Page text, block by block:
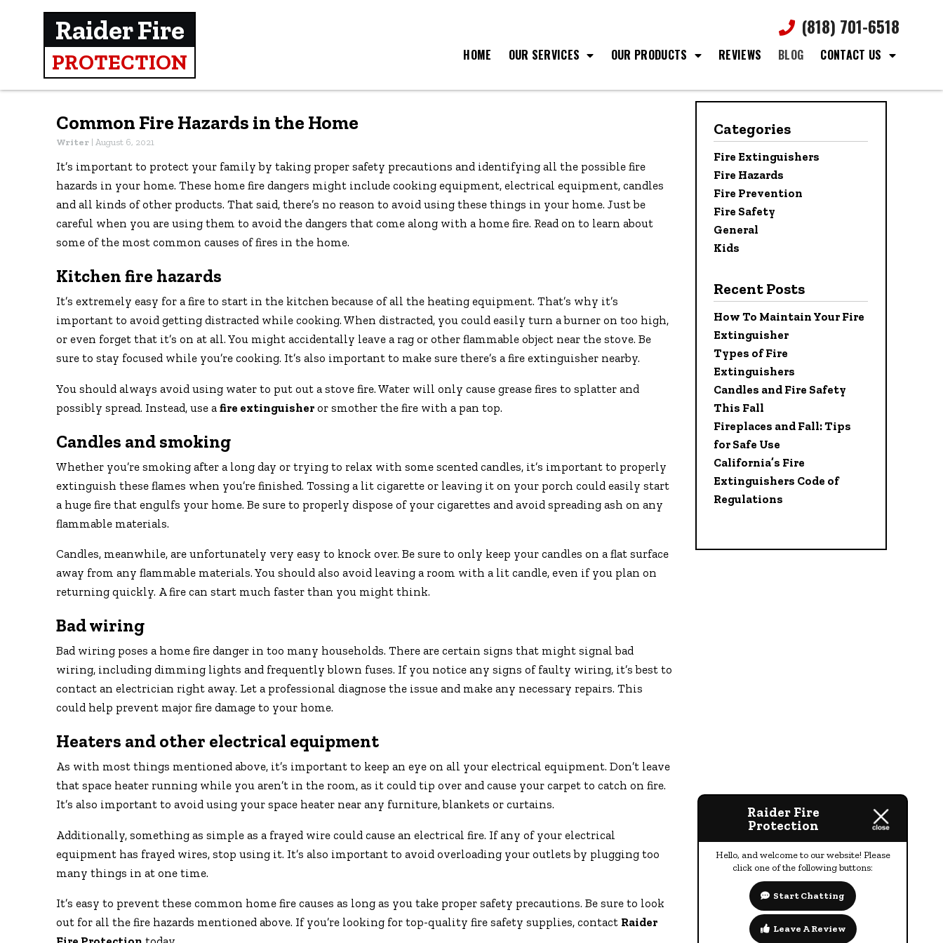
Raider Fire
PROTECTION
(818) 701-6518
HOME OUR SERVICES OUR PRODUCTS REVIEWS BLOG CONTACT US
Common Fire Hazards in the Home
Writer | August 6, 2021
It’s important to protect your family by taking proper safety precautions and identifying all the possible fire
hazards in your home. These home fire dangers might include cooking equipment, electrical equipment, candles
and all kinds of other products. That said, there’s no reason to avoid using these things in your home. Just be
careful when you are using them to avoid the dangers that come along with a home fire. Read on to learn about
some of the most common causes of fires in the home.
Kitchen fire hazards
It’s extremely easy for a fire to start in the kitchen because of all the heating equipment. That’s why it’s
important to avoid getting distracted while cooking. When distracted, you could easily turn a burner on too high,
or even forget that it’s on at all. You might accidentally leave a rag or other flammable object near the stove. Be
sure to stay focused while you’re cooking. It’s also important to make sure there’s a fire extinguisher nearby.
You should always avoid using water to put out a stove fire. Water will only cause grease fires to splatter and
possibly spread. Instead, use a fire extinguisher or smother the fire with a pan top.
Candles and smoking
Whether you’re smoking after a long day or trying to relax with some scented candles, it’s important to properly
extinguish these flames when you’re finished. Tossing a lit cigarette or leaving it on your porch could easily start
a huge fire that engulfs your home. Be sure to properly dispose of your cigarettes and avoid spreading ash on any
flammable materials.
Candles, meanwhile, are unfortunately very easy to knock over. Be sure to only keep your candles on a flat surface
away from any flammable materials. You should also avoid leaving a room with a lit candle, even if you plan on
returning quickly. A fire can start much faster than you might think.
Bad wiring
Bad wiring poses a home fire danger in too many households. There are certain signs that might signal bad
wiring, including dimming lights and frequently blown fuses. If you notice any signs of faulty wiring, it’s best to
contact an electrician right away. Let a professional diagnose the issue and make any necessary repairs. This
could help prevent major fire damage to your home.
Heaters and other electrical equipment
As with most things mentioned above, it’s important to keep an eye on all your electrical equipment. Don’t leave
that space heater running while you aren’t in the room, as it could tip over and cause your carpet to catch on fire.
It’s also important to avoid using your space heater near any furniture, blankets or curtains.
Additionally, something as simple as a frayed wire could cause an electrical fire. If any of your electrical
equipment has frayed wires, stop using it. It’s also important to avoid overloading your outlets by plugging too
many things in at one time.
It’s easy to prevent these common home fire causes as long as you take proper safety precautions. Be sure to look
out for all the fire hazards mentioned above. If you’re looking for top-quality fire safety supplies, contact Raider
Categories
Fire Extinguishers
Fire Hazards
Fire Prevention
Fire Safety
General
Kids
Recent Posts
How To Maintain Your Fire
Extinguisher
Types of Fire
Extinguishers
Candles and Fire Safety
This Fall
Fireplaces and Fall: Tips
for Safe Use
California’s Fire
Extinguishers Code of
Regulations
Raider Fire
Protection
Hello, and welcome to our website! Please
click one of the following buttons:
Start Chatting
Leave A Review